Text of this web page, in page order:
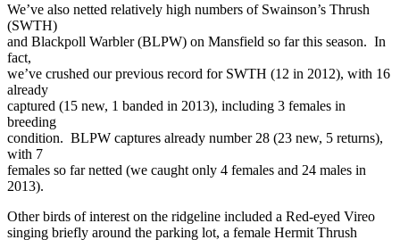
We’ve also netted relatively high numbers of Swainson’s Thrush
(SWTH)
and Blackpoll Warbler (BLPW) on Mansfield so far this season. In
fact,
we’ve crushed our previous record for SWTH (12 in 2012), with 16
already
captured (15 new, 1 banded in 2013), including 3 females in
breeding
condition. BLPW captures already number 28 (23 new, 5 returns),
with 7
females so far netted (we caught only 4 females and 24 males in
2013).
Other birds of interest on the ridgeline included a Red-eyed Vireo
singing briefly around the parking lot, a female Hermit Thrush